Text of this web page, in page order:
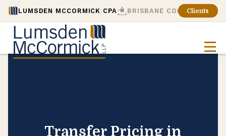
LUMSDEN MCCORMICK CPA BRISBANE CONSULTING
Clients
Transfer Pricing in